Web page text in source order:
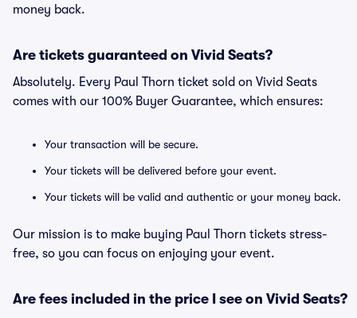
money back.
Are tickets guaranteed on Vivid Seats?
Absolutely. Every Paul Thorn ticket sold on Vivid Seats
comes with our 100% Buyer Guarantee, which ensures:
Your transaction will be secure.
Your tickets will be delivered before your event.
Your tickets will be valid and authentic or your money back.
Our mission is to make buying Paul Thorn tickets stress-
free, so you can focus on enjoying your event.
Are fees included in the price I see on Vivid Seats?